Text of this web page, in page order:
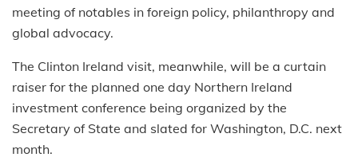
meeting of notables in foreign policy, philanthropy and
global advocacy.
The Clinton Ireland visit, meanwhile, will be a curtain
raiser for the planned one day Northern Ireland
investment conference being organized by the
Secretary of State and slated for Washington, D.C. next
month.